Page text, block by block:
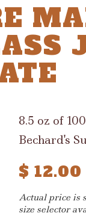
8.5 oz of
Bechard's
$ 12.00
Actual price is
size selector